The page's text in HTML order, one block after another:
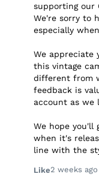
supporting our
We're sorry to
especially
We appreciate
this vintage
different from
feedback is
account as we
We hope you'll
when it's
line with the
Like2 weeks ago